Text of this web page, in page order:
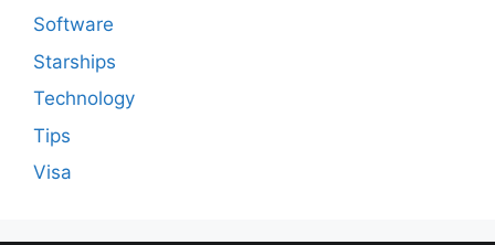
Software
Starships
Technology
Tips
Visa